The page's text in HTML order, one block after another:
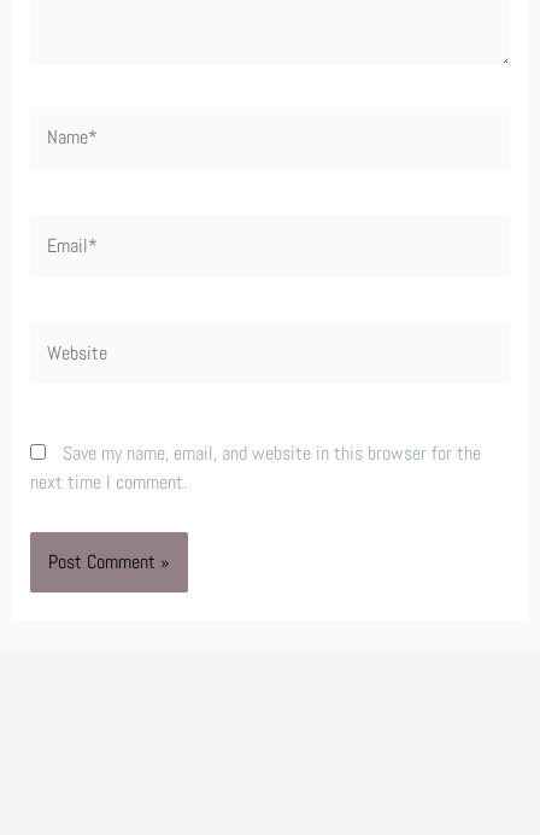
Save my name, email, and website in this browser for the
next time I comment.